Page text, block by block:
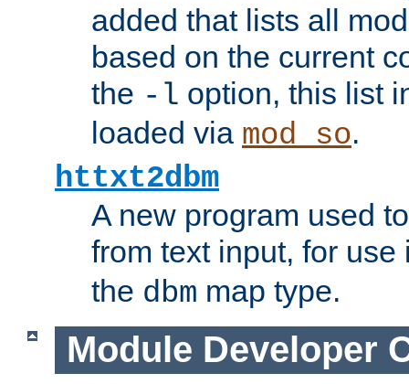
added that lists all
based on the current
the -l option, this list
loaded via mod_so.
httxt2dbm
A new program used
from text input, for
the dbm map type.
Module Developer